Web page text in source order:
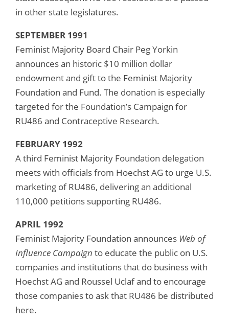
in other state legislatures.
SEPTEMBER 1991
Feminist Majority Board Chair Peg Yorkin
announces an historic $10 million dollar
endowment and gift to the Feminist Majority
Foundation and Fund. The donation is especially
targeted for the Foundation’s Campaign for
RU486 and Contraceptive Research.
FEBRUARY 1992
A third Feminist Majority Foundation delegation
meets with officials from Hoechst AG to urge U.S.
marketing of RU486, delivering an additional
110,000 petitions supporting RU486.
APRIL 1992
Feminist Majority Foundation announces Web of
Influence Campaign to educate the public on U.S.
companies and institutions that do business with
Hoechst AG and Roussel Uclaf and to encourage
those companies to ask that RU486 be distributed
here.